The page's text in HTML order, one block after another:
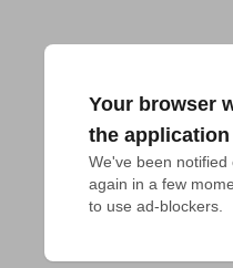
Your browser
the application
We've been
again in a few
to use ad-blockers.